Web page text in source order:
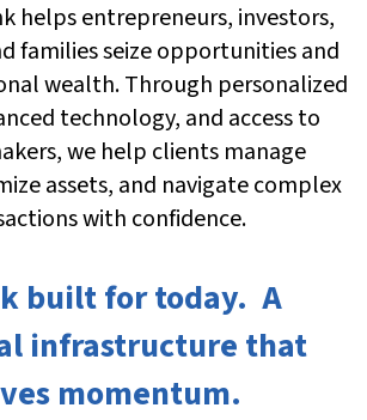
helps entrepreneurs, investors,
families seize opportunities and
wealth. Through personalized
technology, and access to
we help clients manage
assets, and navigate complex
with confidence.
built for today. A
infrastructure that
momentum.